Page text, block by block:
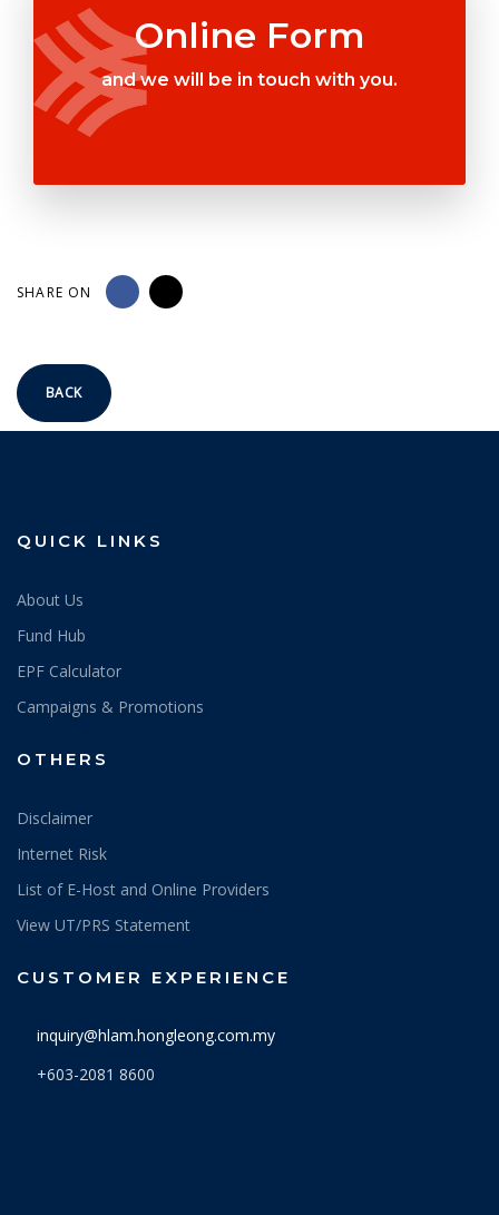
Online Form
and we will be in touch with you.
SHARE ON
BACK
QUICK LINKS
About Us
Fund Hub
EPF Calculator
Campaigns & Promotions
OTHERS
Disclaimer
Internet Risk
List of E-Host and Online Providers
View UT/PRS Statement
CUSTOMER EXPERIENCE
inquiry@hlam.hongleong.com.my
+603-2081 8600